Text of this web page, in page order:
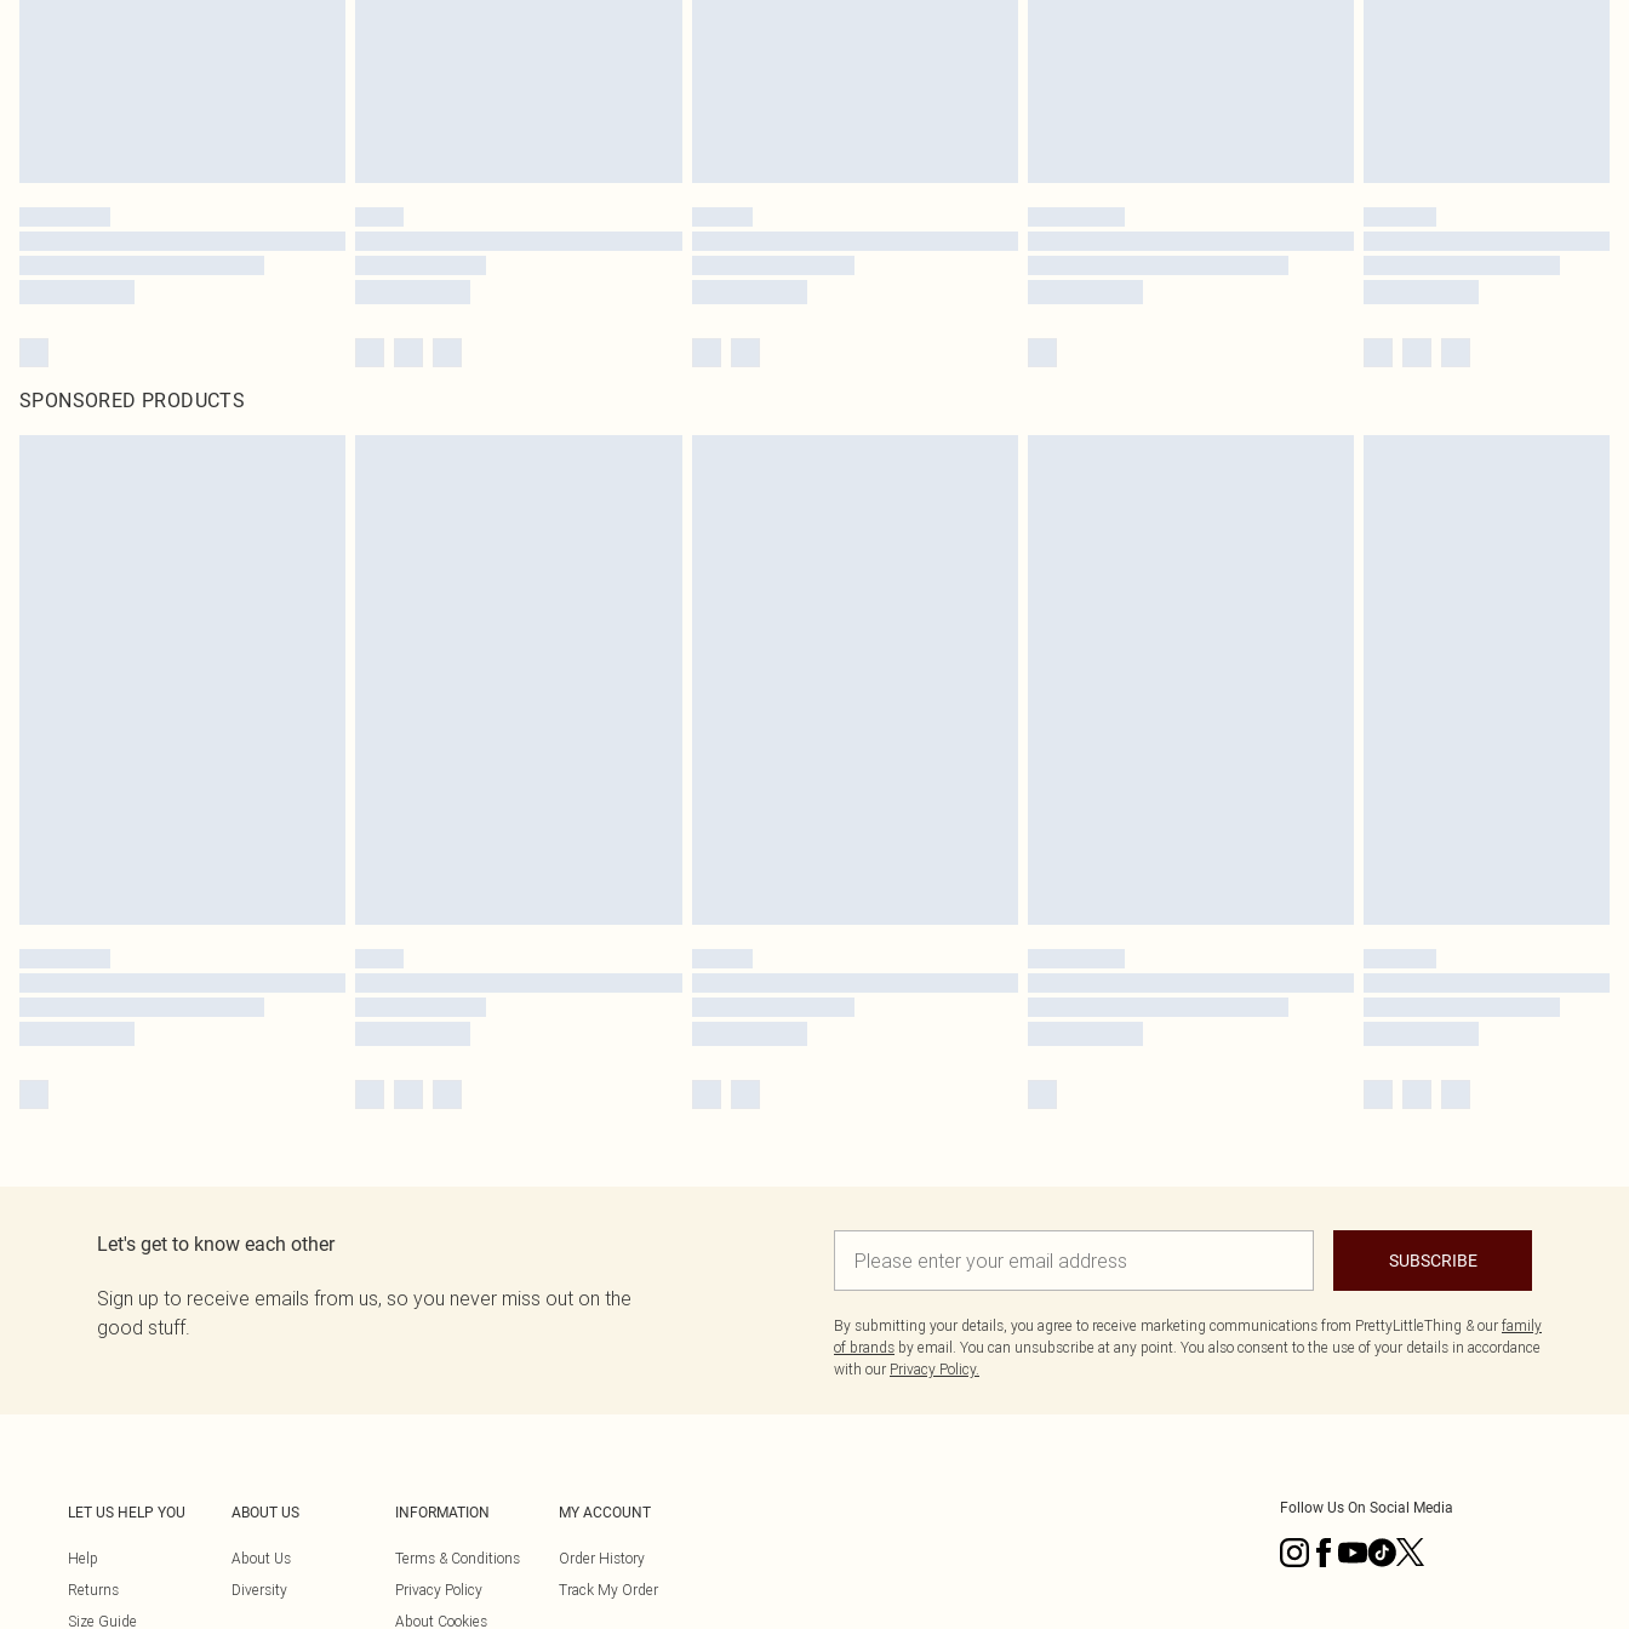
SPONSORED PRODUCTS
Let's get to know each other
Sign up to receive emails from us, so you never miss out on the
good stuff.
SUBSCRIBE
By submitting your details, you agree to receive marketing communications from PrettyLittleThing & our family
of brands by email. You can unsubscribe at any point. You also consent to the use of your details in accordance
with our Privacy Policy.
LET US HELP YOU
Help
Returns
Size Guide
ABOUT US
About Us
Diversity
INFORMATION
Terms & Conditions
Privacy Policy
About Cookies
MY ACCOUNT
Order History
Track My Order
Follow Us On Social Media